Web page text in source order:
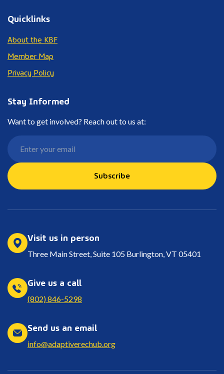
Quicklinks
About the KBF
Member Map
Privacy Policy
Stay Informed
Want to get involved? Reach out to us at:
Subscribe
Visit us in person
Three Main Street, Suite 105 Burlington, VT 05401
Give us a call
(802) 846-5298
Send us an email
info@adaptiverechub.org